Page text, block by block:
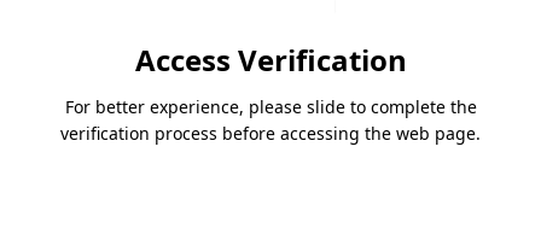
Access Verification
For better experience, please slide to complete the
verification process before accessing the web page.